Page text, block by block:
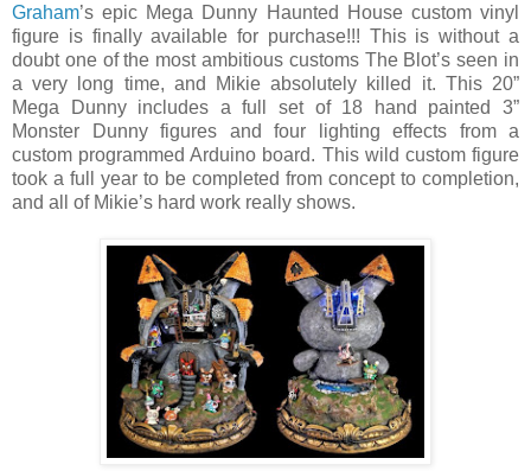
Graham’s epic Mega Dunny Haunted House custom vinyl
figure is finally available for purchase!!! This is without a
doubt one of the most ambitious customs The Blot’s seen in
a very long time, and Mikie absolutely killed it. This 20”
Mega Dunny includes a full set of 18 hand painted 3”
Monster Dunny figures and four lighting effects from a
custom programmed Arduino board. This wild custom figure
took a full year to be completed from concept to completion,
and all of Mikie’s hard work really shows.